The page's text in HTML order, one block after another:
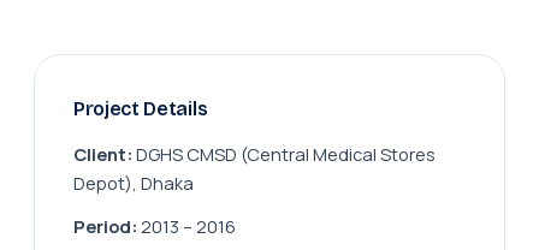
Project Details
Client: DGHS CMSD (Central Medical Stores
Depot), Dhaka
Period: 2013 – 2016